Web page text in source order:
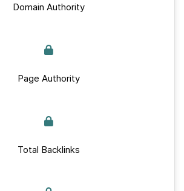
Domain Authority
Page Authority
Total Backlinks